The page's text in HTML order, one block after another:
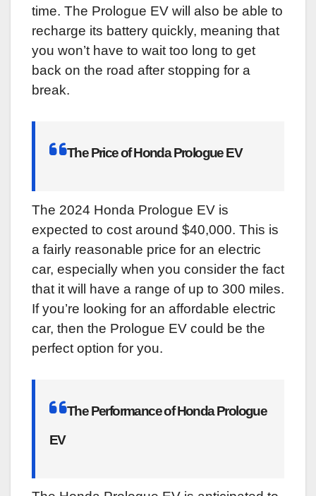
time. The Prologue EV will also be able to
recharge its battery quickly, meaning that
you won’t have to wait too long to get
back on the road after stopping for a
break.
The Price of Honda Prologue EV
The 2024 Honda Prologue EV is
expected to cost around $40,000. This is
a fairly reasonable price for an electric
car, especially when you consider the fact
that it will have a range of up to 300 miles.
If you’re looking for an affordable electric
car, then the Prologue EV could be the
perfect option for you.
The Performance of Honda Prologue
EV